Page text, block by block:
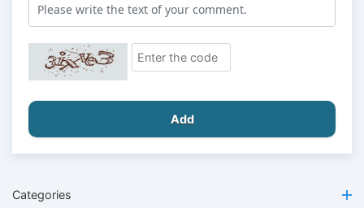
Add
Categories